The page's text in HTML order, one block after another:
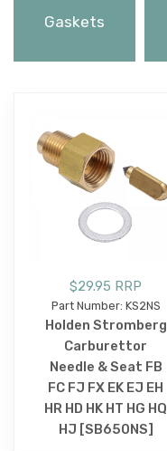
Gaskets
$29.95 RRP
Part Number: KS2NS
Holden Stromberg
Carburettor
Needle & Seat FB
FC FJ FX EK EJ EH
HR HD HK HT HG HQ
HJ [SB650NS]